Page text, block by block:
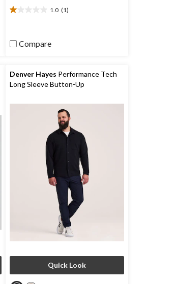
1.0 (1)
1.0
5
review
Compare
Denver Hayes Performance Tech
Long Sleeve Button-Up
Quick Look